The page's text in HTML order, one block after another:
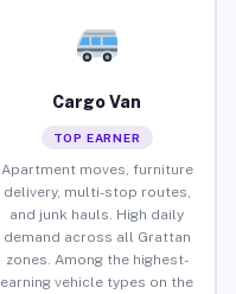
Cargo Van
TOP EARNER
Apartment moves, furniture
delivery, multi-stop routes,
and junk hauls. High daily
demand across all Grattan
zones. Among the highest-
earning vehicle types on the